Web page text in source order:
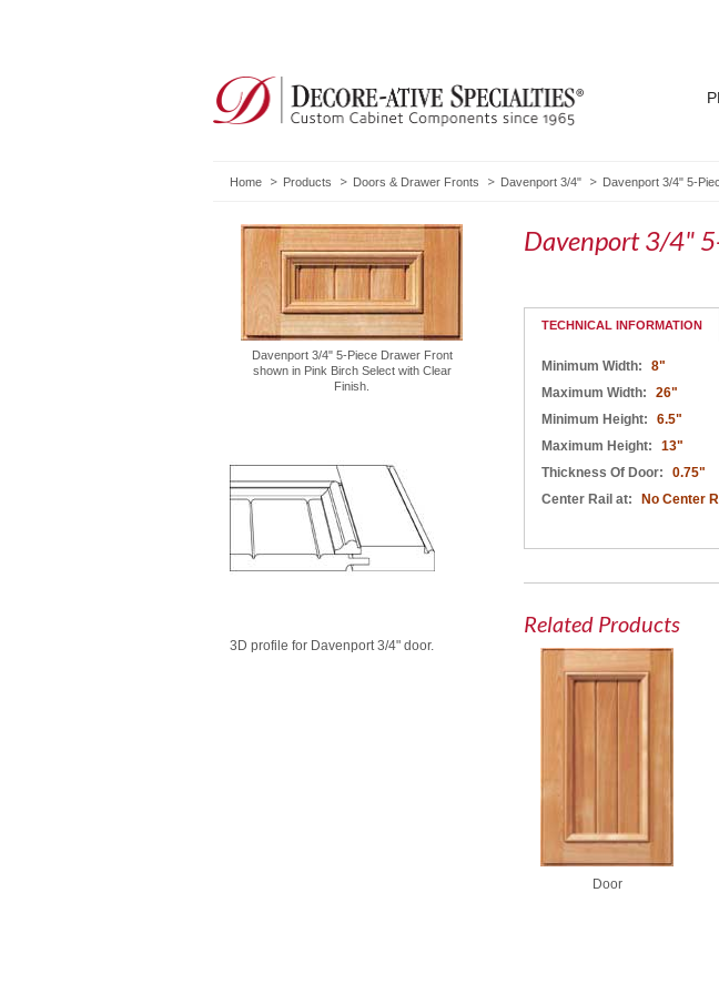
Home Products Doors & Drawer Fronts Davenport 3/4" Davenport 3/4" 5-
Davenport 3/4" 5-Piece Drawer Front
shown in Pink Birch Select with Clear
Finish.
3D profile for Davenport 3/4" door.
Davenport 3/4"
TECHNICAL INFORMATION
Minimum Width:
8"
Maximum Width:
26"
Minimum Height:
6.5"
Maximum Height:
13"
Thickness Of Door:
0.75"
Center Rail at:
No Center
Related Products
Door